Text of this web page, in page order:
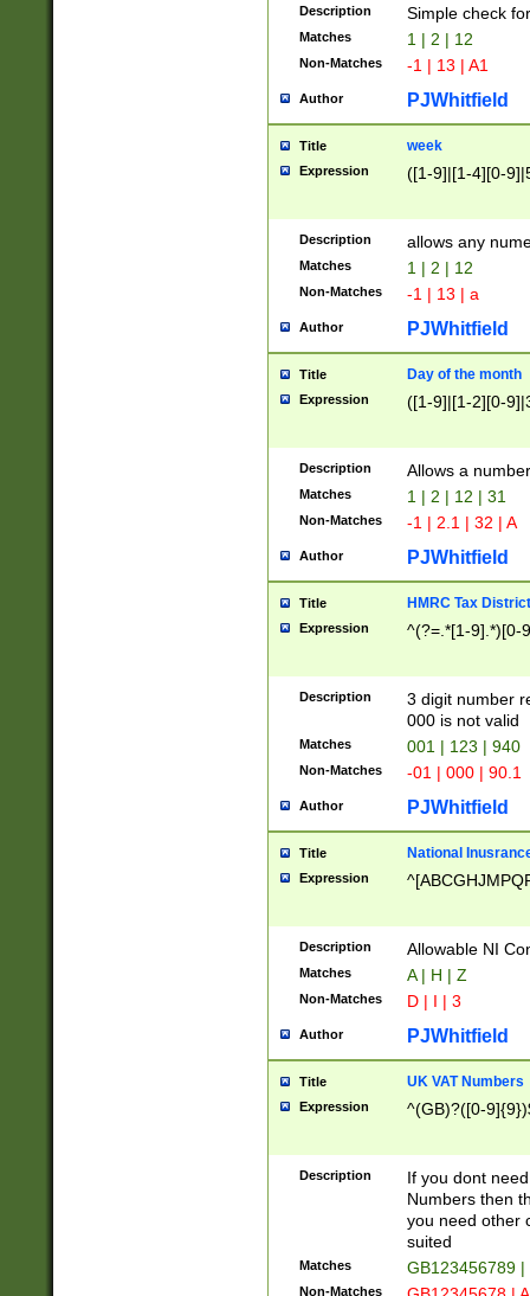
Description Simple check
Matches 1 | 2 | 12
Non-Matches -1 | 13 | A1
Author PJWhitfield
Title week
Expression ([1-9]|[1-4][0-
Description allows any
Matches 1 | 2 | 12
Non-Matches -1 | 13 | a
Author PJWhitfield
Title Day of the month
Expression ([1-9]|[1-2][0-
Description Allows a
Matches 1 | 2 | 12 | 31
Non-Matches -1 | 2.1 | 32 | A
Author PJWhitfield
Title HMRC Tax
Expression ^(?=.*[1-9].*)[0-
Description
3 digit number
000 is not valid
Matches 001 | 123 | 940
Non-Matches -01 | 000 | 90.1
Author PJWhitfield
Title National
Expression
Description Allowable NI
Matches A | H | Z
Non-Matches D | I | 3
Author PJWhitfield
Title UK VAT Numbers
Expression ^(GB)?([0-
Description
If you dont
Numbers then
you need other
suited
Matches GB123456789
Non-Matches